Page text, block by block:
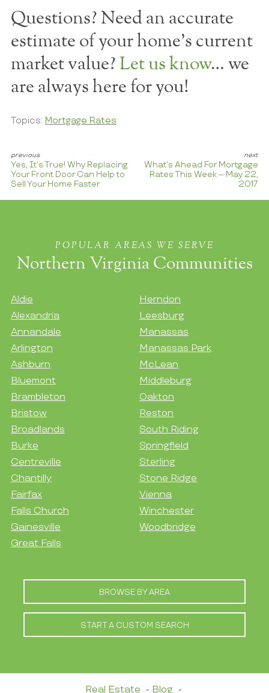
Questions? Need an accurate
estimate of your home's current
market value? Let us know… we
are always here for you!
Topics: Mortgage Rates
Yes, It’s True! Why Replacing
Your Front Door Can Help to
Sell Your Home Faster
What’s Ahead For Mortgage
Rates This Week – May 22,
2017
POPULAR AREAS WE SERVE
Northern Virginia Communities
Aldie
Alexandria
Annandale
Arlington
Ashburn
Bluemont
Brambleton
Bristow
Broadlands
Burke
Centreville
Chantilly
Fairfax
Falls Church
Gainesville
Great Falls
Herndon
Leesburg
Manassas
Manassas Park
McLean
Middleburg
Oakton
Reston
South Riding
Springfield
Sterling
Stone Ridge
Vienna
Winchester
Woodbridge
BROWSE BY AREA
START A CUSTOM SEARCH
Real Estate Blog